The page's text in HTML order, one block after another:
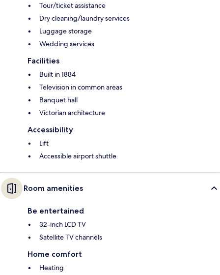
Tour/ticket assistance
Dry cleaning/laundry services
Luggage storage
Wedding services
Facilities
Built in 1884
Television in common areas
Banquet hall
Victorian architecture
Accessibility
Lift
Accessible airport shuttle
Room amenities
Be entertained
32-inch LCD TV
Satellite TV channels
Home comfort
Heating